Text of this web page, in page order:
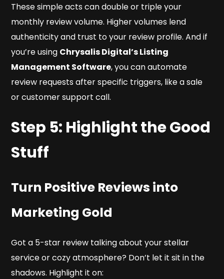
These simple acts can double or triple your
monthly review volume. Higher volumes lend
authenticity and trust to your review profile. And if
you’re using Chrysalis Digital’s Listing
Management Software, you can automate
review requests after specific triggers, like a sale
or customer support call.
Step 5: Highlight the Good
Stuff
Turn Positive Reviews into
Marketing Gold
Got a 5-star review talking about your stellar
service or cozy atmosphere? Don’t let it sit in the
shadows. Highlight it on: